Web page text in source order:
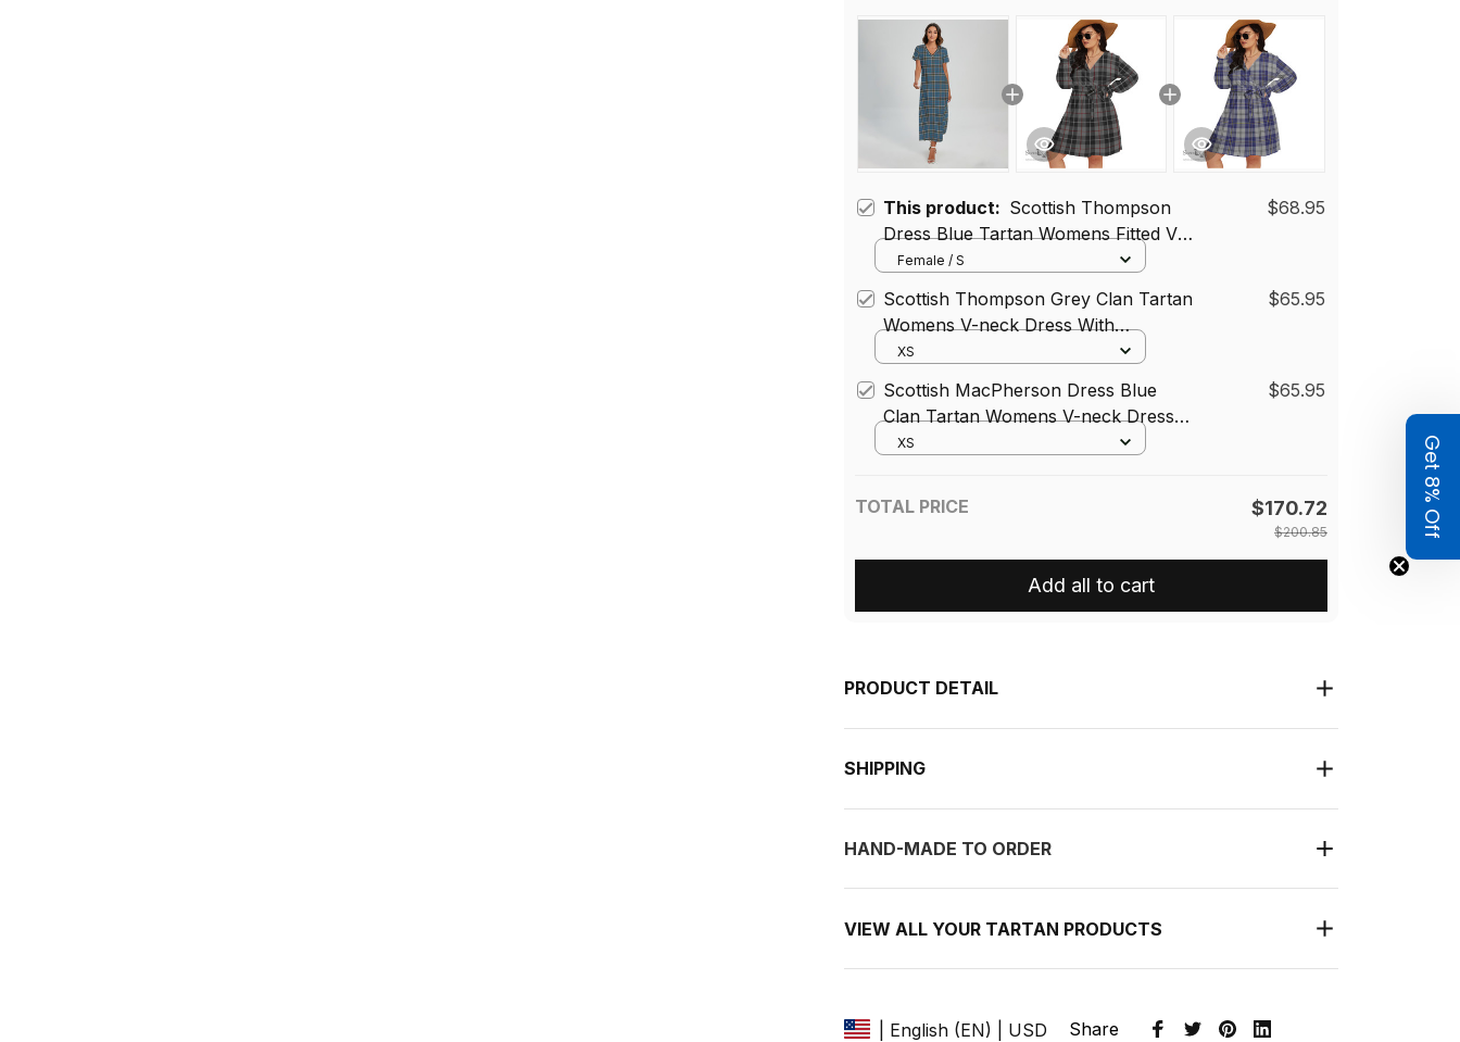
This product: Scottish Thompson
Dress Blue Tartan Womens Fitted V-
neck Side Slit Maxi Dress
$68.95
Female / S
Scottish Thompson Grey Clan Tartan
Womens V-neck Dress With
Waistband Tartan Dress Plus Size
$65.95
XS
Scottish MacPherson Dress Blue
Clan Tartan Womens V-neck Dress
With Waistband Tartan Dress Plus
$65.95
XS
TOTAL PRICE $170.72
$200.85
Add all to cart
PRODUCT DETAIL
SHIPPING
HAND-MADE TO ORDER
VIEW ALL YOUR TARTAN PRODUCTS
| English (EN) | USD Share
Get 8% Off